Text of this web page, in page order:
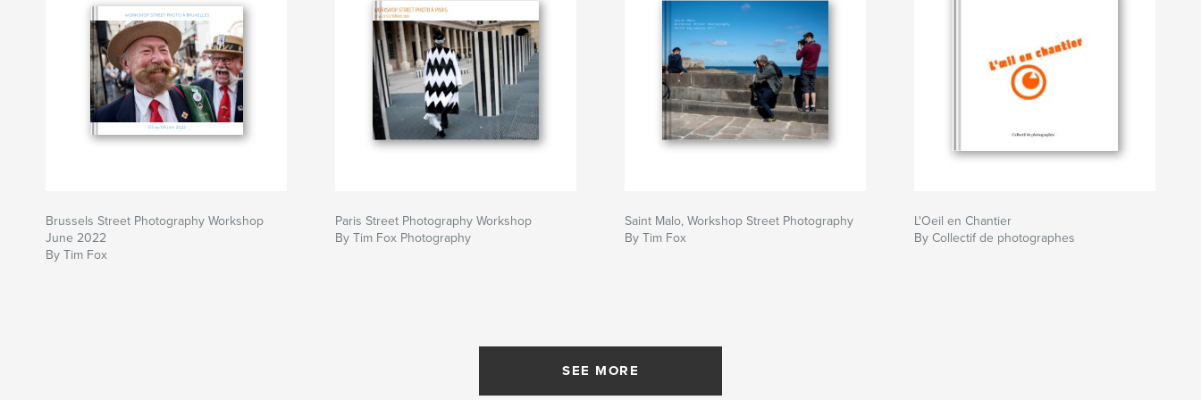
Brussels Street Photography Workshop
June 2022
By Tim Fox
Paris Street Photography Workshop
By Tim Fox Photography
Saint Malo, Workshop Street Photography
By Tim Fox
L'Oeil en Chantier
By Collectif de photographes
SEE MORE